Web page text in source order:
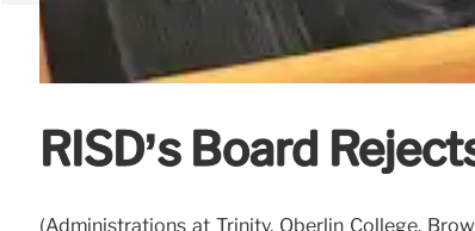
RISD’s Board
(Administrations at Trinity, Oberlin College,